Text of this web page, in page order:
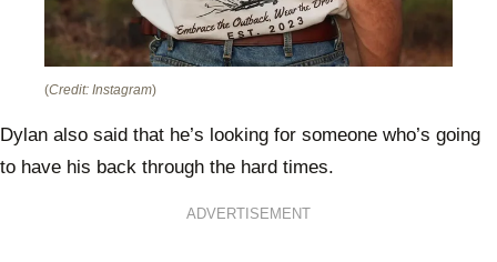
(Credit: Instagram)
Dylan also said that he’s looking for someone who’s going
to have his back through the hard times.
ADVERTISEMENT